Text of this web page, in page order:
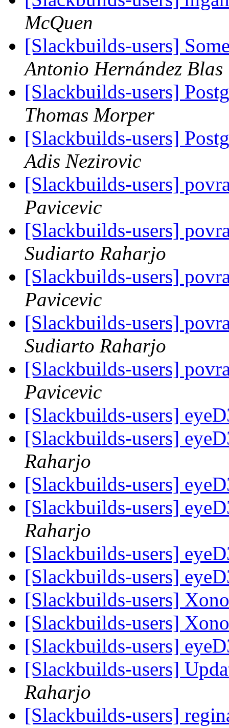
McQuen
[Slackbuilds-users]
Antonio Hernández Blas
[Slackbuilds-users]
Thomas Morper
[Slackbuilds-users]
Adis Nezirovic
[Slackbuilds-users]
Pavicevic
[Slackbuilds-users]
Sudiarto Raharjo
[Slackbuilds-users]
Pavicevic
[Slackbuilds-users]
Sudiarto Raharjo
[Slackbuilds-users]
Pavicevic
[Slackbuilds-users]
[Slackbuilds-users]
Raharjo
[Slackbuilds-users]
[Slackbuilds-users]
Raharjo
[Slackbuilds-users]
[Slackbuilds-users]
[Slackbuilds-users]
[Slackbuilds-users]
[Slackbuilds-users]
[Slackbuilds-users]
Raharjo
[Slackbuilds-users]